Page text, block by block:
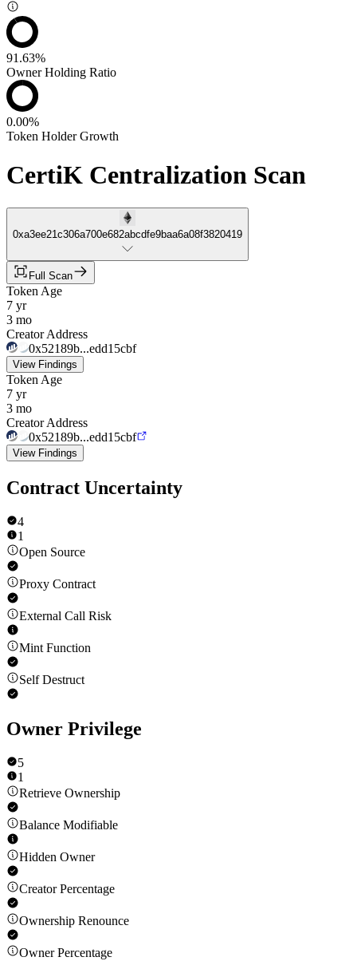
91.63%
Owner Holding Ratio
0.00%
Token Holder Growth
CertiK Centralization Scan
0xa3ee21c306a700e682abcdfe9baa6a08f3820419
Full Scan
Token Age
7 yr
3 mo
Creator Address
0x52189b...edd15cbf
View Findings
Token Age
7 yr
3 mo
Creator Address
0x52189b...edd15cbf
View Findings
Contract Uncertainty
4
1
Open Source
Proxy Contract
External Call Risk
Mint Function
Self Destruct
Owner Privilege
5
1
Retrieve Ownership
Balance Modifiable
Hidden Owner
Creator Percentage
Ownership Renounce
Owner Percentage